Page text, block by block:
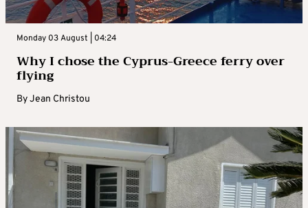
Monday 03 August | 04:24
Why I chose the Cyprus-Greece ferry over
flying
ByJean Christou